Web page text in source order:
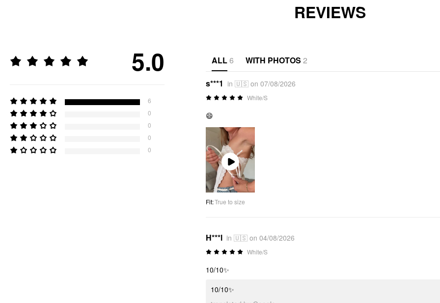
REVIEWS
5.0
6
0
0
0
0
ALL6 WITH PHOTOS 2
s***1 in 🇺🇸 on 07/08/2026
White/S
😄
Play
Video
Fit:True to size
H***l in 🇺🇸 on 04/08/2026
White/S
10/10✨
10/10✨